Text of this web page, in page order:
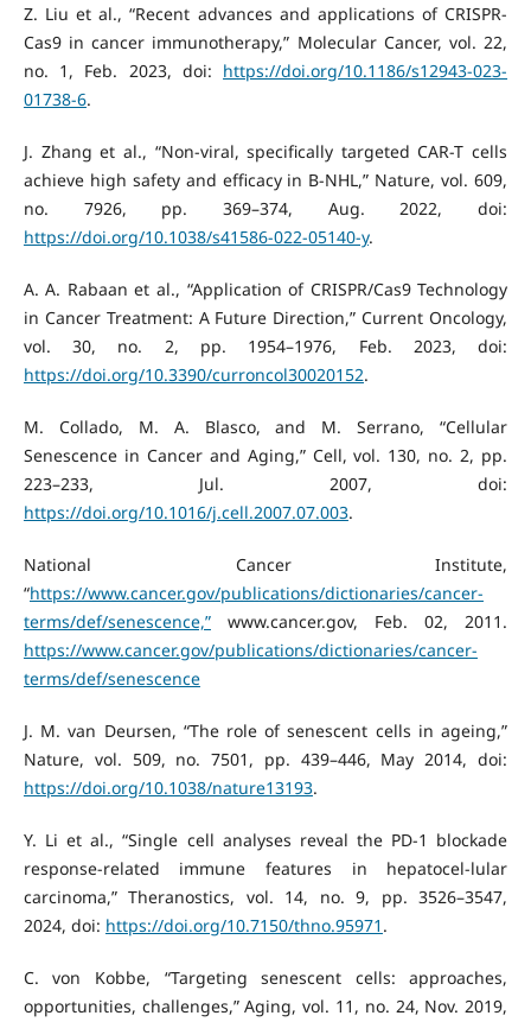
Z. Liu et al., “Recent advances and applications of CRISPR-
Cas9 in cancer immunotherapy,” Molecular Cancer, vol. 22,
no. 1, Feb. 2023, doi: https://doi.org/10.1186/s12943-023-
01738-6.
J. Zhang et al., “Non-viral, specifically targeted CAR-T cells
achieve high safety and efficacy in B-NHL,” Nature, vol. 609,
no. 7926, pp. 369–374, Aug. 2022, doi:
https://doi.org/10.1038/s41586-022-05140-y.
A. A. Rabaan et al., “Application of CRISPR/Cas9 Technology
in Cancer Treatment: A Future Direction,” Current Oncology,
vol. 30, no. 2, pp. 1954–1976, Feb. 2023, doi:
https://doi.org/10.3390/curroncol30020152.
M. Collado, M. A. Blasco, and M. Serrano, “Cellular
Senescence in Cancer and Aging,” Cell, vol. 130, no. 2, pp.
223–233, Jul. 2007, doi:
https://doi.org/10.1016/j.cell.2007.07.003.
National Cancer Institute,
“https://www.cancer.gov/publications/dictionaries/cancer-
terms/def/senescence,”www.cancer.gov, Feb. 02, 2011.
https://www.cancer.gov/publications/dictionaries/cancer-
terms/def/senescence
J. M. van Deursen, “The role of senescent cells in ageing,”
Nature, vol. 509, no. 7501, pp. 439–446, May 2014, doi:
https://doi.org/10.1038/nature13193.
Y. Li et al., “Single cell analyses reveal the PD-1 blockade
response-related immune features in hepatocel-lular
carcinoma,” Theranostics, vol. 14, no. 9, pp. 3526–3547,
2024, doi: https://doi.org/10.7150/thno.95971 .
C. von Kobbe, “Targeting senescent cells: approaches,
opportunities, challenges,” Aging, vol. 11, no. 24, Nov. 2019,